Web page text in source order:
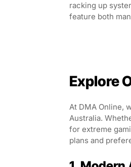
racking up
feature both
Explore
At DMA Online,
Australia.
for extreme
plans and